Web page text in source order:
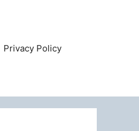
Privacy Policy